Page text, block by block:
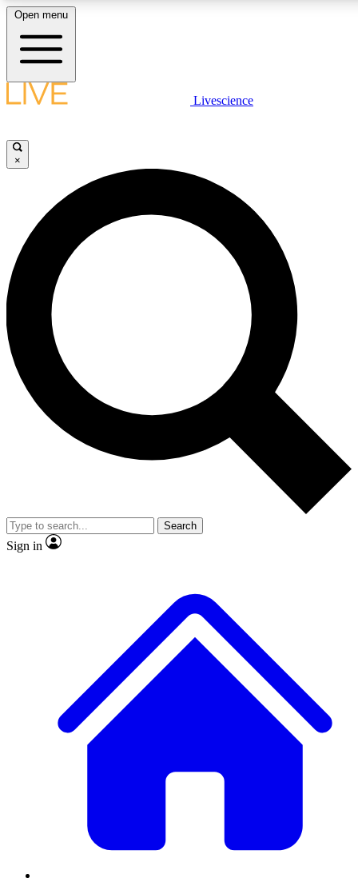
LIVE SCIENCE PLUS
JOIN FREE
LIVE SCIENCE PRO
Unlimited access to our exclusive features, expert analysis and in-depth
interviews, all ad-free
Exclusive, original
Member-only
JOIN LIVE SCIENCE PRO
Open menu
Livescience
×
Search
Sign in